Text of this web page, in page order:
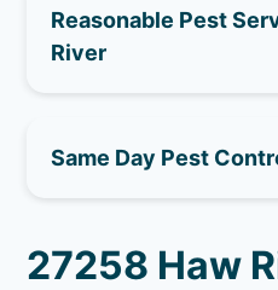
Reasonable Pest
River
Same Day Pest
27258 Haw